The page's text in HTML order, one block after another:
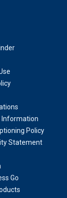
Information
Policy
Statement
Go